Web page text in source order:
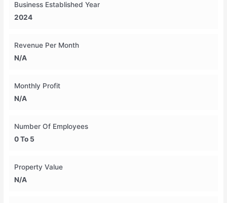
Business Established Year
2024
Revenue Per Month
N/A
Monthly Profit
N/A
Number Of Employees
0 To 5
Property Value
N/A